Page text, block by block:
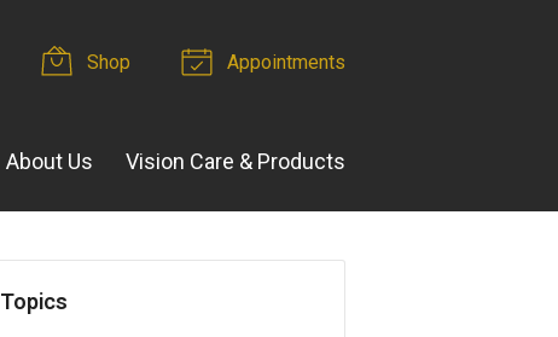
Shop Appointments
About Us Vision Care & Products
Topics